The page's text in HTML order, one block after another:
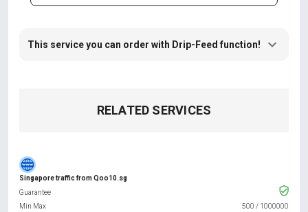
This service you can order with Drip-Feed function!
RELATED SERVICES
Singapore traffic from Qoo10.sg
Guarantee
Min Max
500 / 1000000